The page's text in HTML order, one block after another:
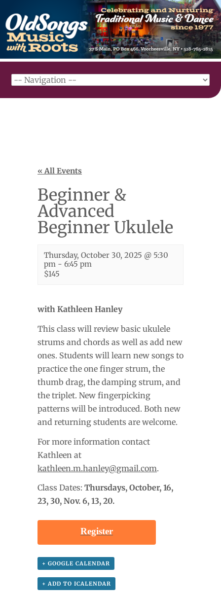
« All Events
Beginner &
Advanced
Beginner Ukulele
Thursday, October 30, 2025 @ 5:30
pm - 6:45 pm
$145
with Kathleen Hanley
This class will review basic ukulele
strums and chords as well as add new
ones. Students will learn new songs to
practice the one finger strum, the
thumb drag, the damping strum, and
the triplet. New fingerpicking
patterns will be introduced. Both new
and returning students are welcome.
For more information contact
Kathleen at
kathleen.m.hanley@gmail.com.
Class Dates: Thursdays, October, 16,
23, 30, Nov. 6, 13, 20.
Register
+ GOOGLE CALENDAR
+ ADD TO ICALENDAR